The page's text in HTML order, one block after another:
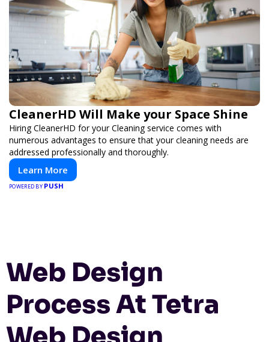
CleanerHD Will Make your Space Shine
Hiring CleanerHD for your Cleaning service comes with
numerous advantages to ensure that your cleaning needs are
addressed professionally and thoroughly.
Learn More
POWERED BY PUSH
Web Design
Process At Tetra